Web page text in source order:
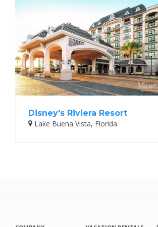
Disney's Riviera Resort
Lake Buena Vista, Florida